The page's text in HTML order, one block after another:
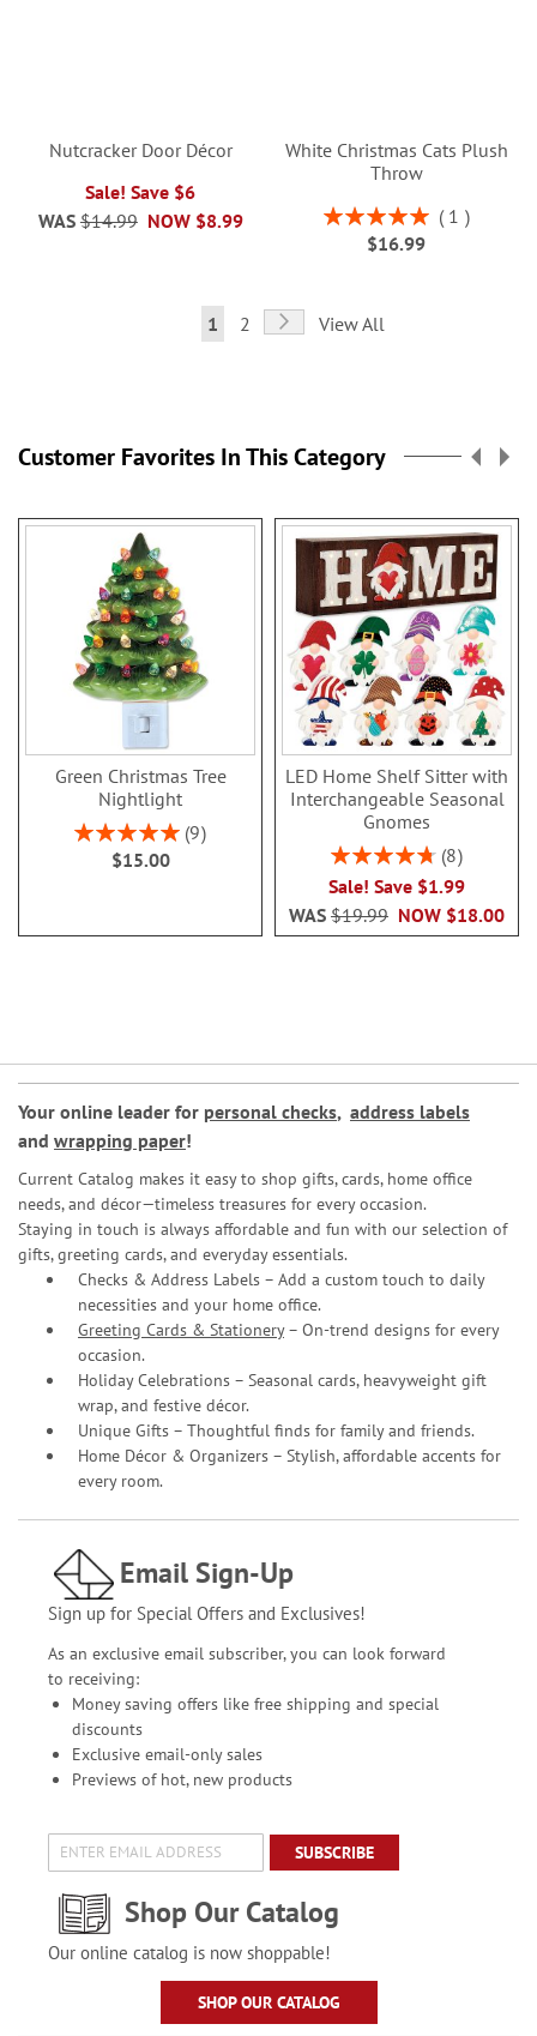
Nutcracker Door Décor
Sale! Save $6
NOW $8.99
WAS $14.99
White Christmas Cats Plush
Throw
Rating:
100%
1
$16.99
Page
You're
1 Page
2 Page
NextView All
Customer Favorites In This Category
Green Christmas Tree
Nightlight
Rating:
100%
9
$15.00
LED Home Shelf Sitter with
Interchangeable Seasonal
Gnomes
Rating:
8
Sale! Save $1.99
NOW $18.00
WAS $19.99
Your online leader for personal checks, address labels
and wrapping paper!
Current Catalog makes it easy to shop gifts, cards, home office
needs, and décor—timeless treasures for every occasion.
Staying in touch is always affordable and fun with our selection of
gifts, greeting cards, and everyday essentials.
Checks & Address Labels – Add a custom touch to daily
necessities and your home office.
Greeting Cards & Stationery– On-trend designs for every
occasion.
Holiday Celebrations – Seasonal cards, heavyweight gift
wrap, and festive décor.
Unique Gifts – Thoughtful finds for family and friends.
Home Décor & Organizers – Stylish, affordable accents for
every room.
Email Sign-Up
Sign up for Special Offers and Exclusives!
As an exclusive email subscriber, you can look forward
to receiving:
Money saving offers like free shipping and special
discounts
Exclusive email-only sales
Previews of hot, new products
SUBSCRIBE
Shop Our Catalog
Our online catalog is now shoppable!
SHOP OUR CATALOG